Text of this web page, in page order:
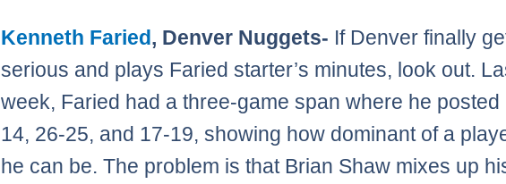
Kenneth Faried, Denver Nuggets- If Denver finally
serious and plays Faried starter’s minutes, look out.
week, Faried had a three-game span where he posted
14, 26-25, and 17-19, showing how dominant of a
he can be. The problem is that Brian Shaw mixes up